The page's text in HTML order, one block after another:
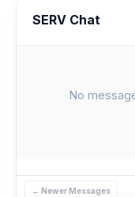
SERV Chat
No
← Newer Messages